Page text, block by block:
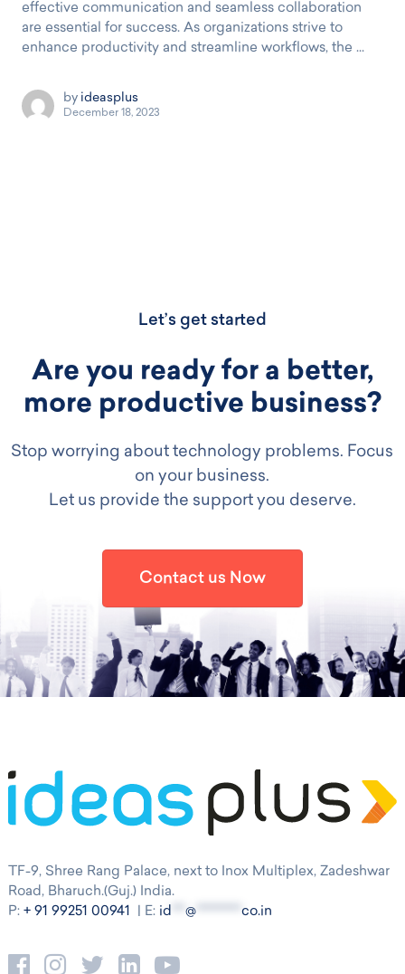
effective communication and seamless collaboration
are essential for success. As organizations strive to
enhance productivity and streamline workflows, the ...
by ideasplus
December 18, 2023
Let’s get started
Are you ready for a better,
more productive business?
Stop worrying about technology problems. Focus
on your business.
Let us provide the support you deserve.
Contact us Now
TF-9, Shree Rang Palace, next to Inox Multiplex, Zadeshwar
Road, Bharuch.(Guj.) India.
P: + 91 99251 00941 | E: id *** @********** co.in